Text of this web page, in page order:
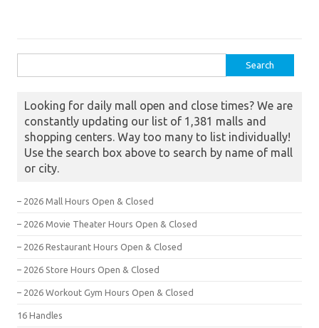
Looking for daily mall open and close times? We are
constantly updating our list of 1,381 malls and
shopping centers. Way too many to list individually!
Use the search box above to search by name of mall
or city.
– 2026 Mall Hours Open & Closed
– 2026 Movie Theater Hours Open & Closed
– 2026 Restaurant Hours Open & Closed
– 2026 Store Hours Open & Closed
– 2026 Workout Gym Hours Open & Closed
16 Handles